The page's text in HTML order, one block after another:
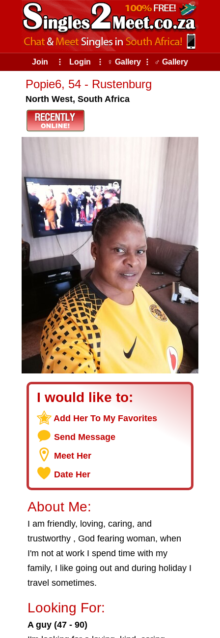
Join ⠇ Login ⠇ ♀ Gallery ⠇ ♂ Gallery
Popie6, 54 - Rustenburg
North West, South Africa
I would like to:
Add Her To My Favorites
Send Message
Meet Her
Date Her
About Me:
I am friendly, loving, caring, and
trustworthy , God fearing woman, when
I'm not at work I spend time with my
family, I like going out and during holiday I
travel sometimes.
Looking For:
A guy (47 - 90)